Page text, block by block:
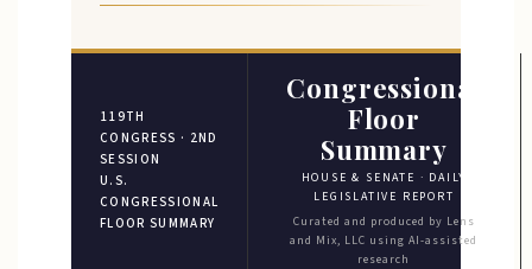
119TH
CONGRESS · 2ND
SESSION
U.S.
CONGRESSIONAL
FLOOR SUMMARY
Congressional
Floor
Summary
HOUSE & SENATE · DAILY
LEGISLATIVE REPORT
Curated and produced by Lens
and Mix, LLC using AI-assisted
research